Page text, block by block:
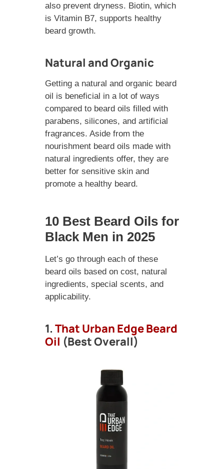
also prevent dryness. Biotin, which
is Vitamin B7, supports healthy
beard growth.
Natural and Organic
Getting a natural and organic beard
oil is beneficial in a lot of ways
compared to beard oils filled with
parabens, silicones, and artificial
fragrances. Aside from the
nourishment beard oils made with
natural ingredients offer, they are
better for sensitive skin and
promote a healthy beard.
10 Best Beard Oils for
Black Men in 2025
Let’s go through each of these
beard oils based on cost, natural
ingredients, special scents, and
applicability.
1. That Urban Edge Beard
Oil (Best Overall)